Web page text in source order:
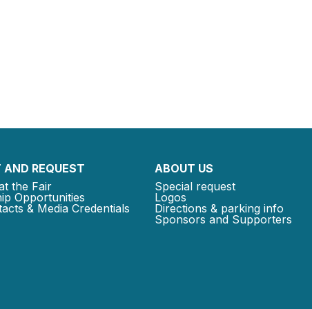
REQUEST
the Fair
Opportunities
& Media Credentials
ABOUT US
Special request
Logos
Directions & parking info
Sponsors and Supporters